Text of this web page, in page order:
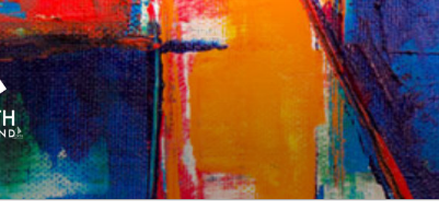
WAVELAND